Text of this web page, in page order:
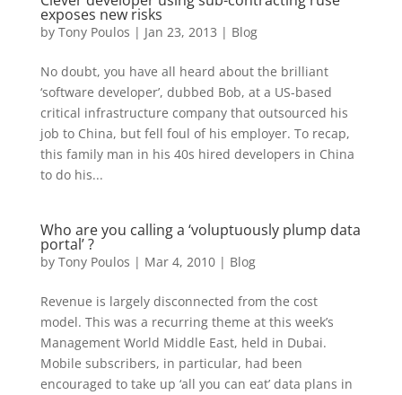
exposes new risks
by Tony Poulos | Jan 23, 2013 | Blog
No doubt, you have all heard about the brilliant
‘software developer’, dubbed Bob, at a US-based
critical infrastructure company that outsourced his
job to China, but fell foul of his employer. To recap,
this family man in his 40s hired developers in China
to do his...
Who are you calling a ‘voluptuously plump data
portal’ ?
by Tony Poulos | Mar 4, 2010| Blog
Revenue is largely disconnected from the cost
model. This was a recurring theme at this week’s
Management World Middle East, held in Dubai.
Mobile subscribers, in particular, had been
encouraged to take up ‘all you can eat’ data plans in